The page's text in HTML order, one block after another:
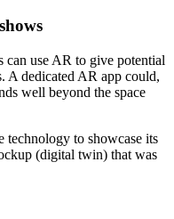
can use AR to give potential
A dedicated AR app could,
well beyond the space
technology to showcase its
(digital twin) that was